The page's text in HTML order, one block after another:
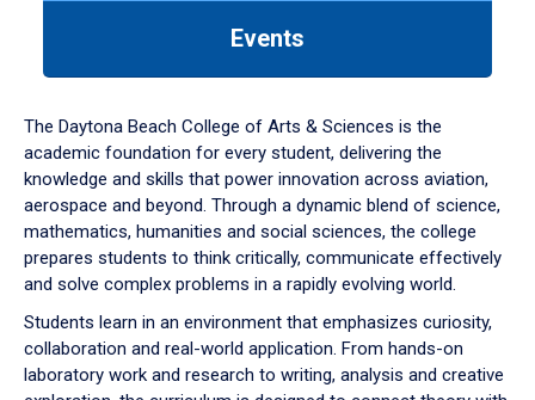
down
arrow
to
Events
The Daytona Beach College of Arts & Sciences is the
academic foundation for every student, delivering the
knowledge and skills that power innovation across aviation,
aerospace and beyond. Through a dynamic blend of science,
mathematics, humanities and social sciences, the college
prepares students to think critically, communicate effectively
and solve complex problems in a rapidly evolving world.
Students learn in an environment that emphasizes curiosity,
collaboration and real-world application. From hands-on
laboratory work and research to writing, analysis and creative